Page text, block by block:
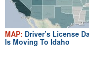
MAP: Driver’s License
Is Moving To Idaho